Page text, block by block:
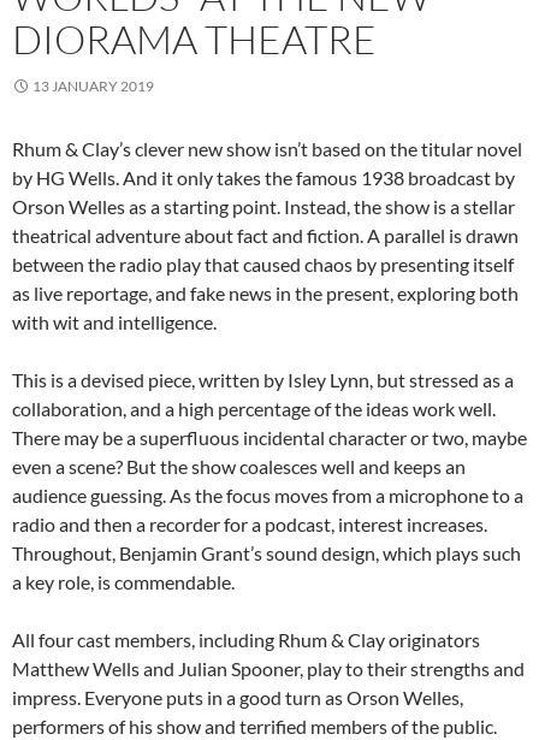
DIORAMA THEATRE
13 JANUARY 2019
Rhum & Clay’s clever new show isn’t based on the titular novel
by HG Wells. And it only takes the famous 1938 broadcast by
Orson Welles as a starting point. Instead, the show is a stellar
theatrical adventure about fact and fiction. A parallel is drawn
between the radio play that caused chaos by presenting itself
as live reportage, and fake news in the present, exploring both
with wit and intelligence.
This is a devised piece, written by Isley Lynn, but stressed as a
collaboration, and a high percentage of the ideas work well.
There may be a superfluous incidental character or two, maybe
even a scene? But the show coalesces well and keeps an
audience guessing. As the focus moves from a microphone to a
radio and then a recorder for a podcast, interest increases.
Throughout, Benjamin Grant’s sound design, which plays such
a key role, is commendable.
All four cast members, including Rhum & Clay originators
Matthew Wells and Julian Spooner, play to their strengths and
impress. Everyone puts in a good turn as Orson Welles,
performers of his show and terrified members of the public.